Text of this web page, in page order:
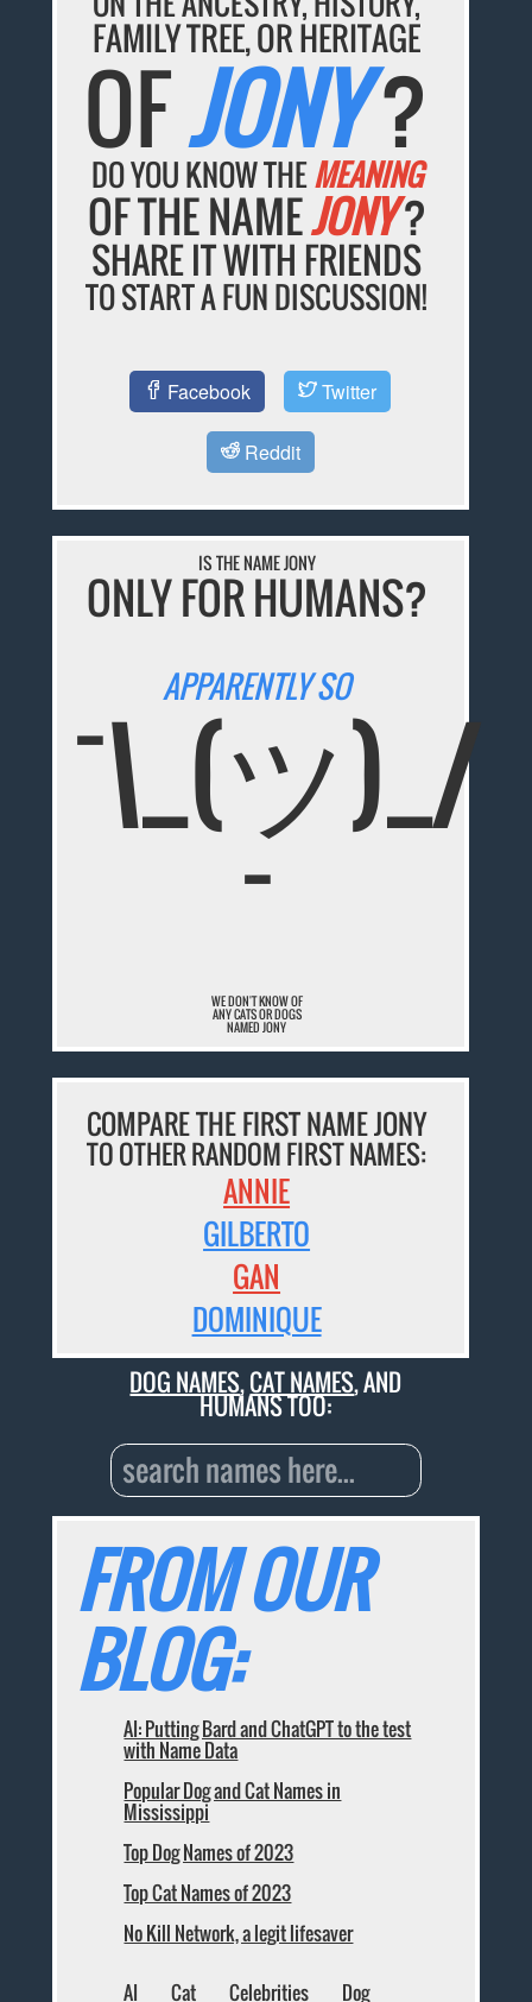
FAMILY TREE, OR HERITAGE
OFJONY?
DO YOU KNOW THEMEANING
OF THE NAMEJONY?
SHARE IT WITH FRIENDS
TO START A FUN DISCUSSION!
Facebook Twitter
Reddit
IS THE NAME JONY
ONLY FOR HUMANS?
APPARENTLY SO
¯\_(ツ)_/
¯
WE DON'T KNOW OF
ANY CATS OR DOGS
NAMED JONY
COMPARE THE FIRST NAME JONY
TO OTHER RANDOM FIRST NAMES:
ANNIE
GILBERTO
GAN
DOMINIQUE
DOG NAMES,CAT NAMES, AND
HUMANS TOO:
FROM OUR
BLOG:
AI: Putting Bard and ChatGPT to the test
with Name Data
Popular Dog and Cat Names in
Mississippi
Top Dog Names of 2023
Top Cat Names of 2023
No Kill Network, a legit lifesaver
AI Cat Celebrities Dog